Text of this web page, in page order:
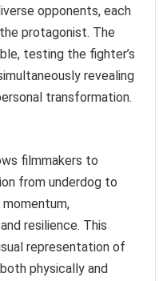
opponents, each
protagonist. The
testing the fighter’s
revealing
transformation.
filmmakers to
from underdog to
resilience. This
representation of
physically and